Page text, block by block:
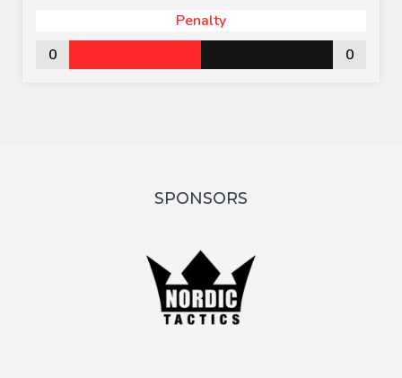
Penalty
0
0
SPONSORS